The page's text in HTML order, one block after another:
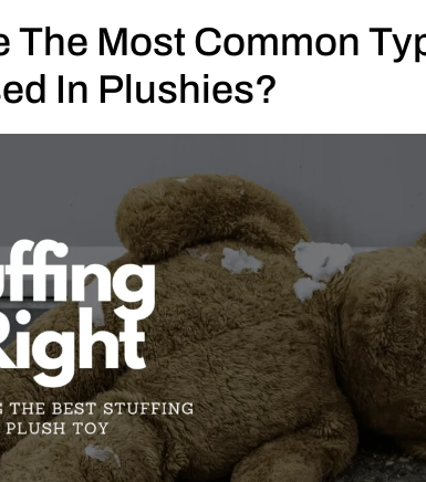
The Most Common
In Plushies?